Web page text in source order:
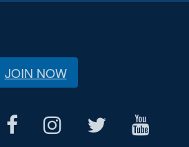
JOIN NOW